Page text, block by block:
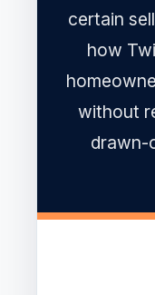
certain
how
without
drawn-